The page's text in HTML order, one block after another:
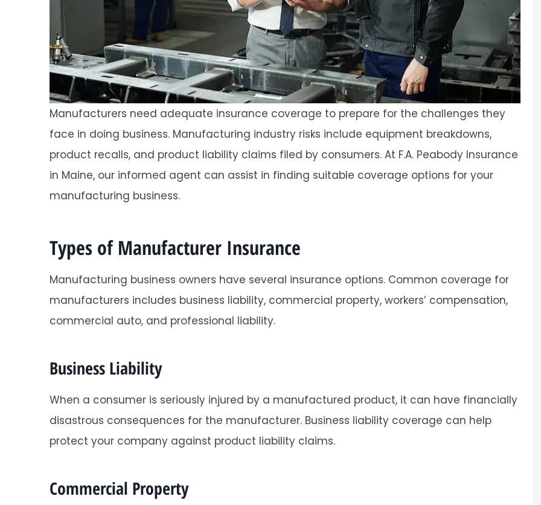
Manufacturers need adequate insurance coverage to prepare for the challenges they
face in doing business. Manufacturing industry risks include equipment breakdowns,
product recalls, and product liability claims filed by consumers. At F.A. Peabody Insurance
in Maine, our informed agent can assist in finding suitable coverage options for your
manufacturing business.
Types of Manufacturer Insurance
Manufacturing business owners have several insurance options. Common coverage for
manufacturers includes business liability, commercial property, workers’ compensation,
commercial auto, and professional liability.
Business Liability
When a consumer is seriously injured by a manufactured product, it can have financially
disastrous consequences for the manufacturer. Business liability coverage can help
protect your company against product liability claims.
Commercial Property